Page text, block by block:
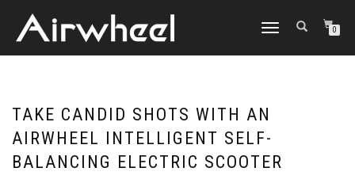
TOGGLE
0
TAKE CANDID SHOTS WITH AN
AIRWHEEL INTELLIGENT SELF-
BALANCING ELECTRIC SCOOTER